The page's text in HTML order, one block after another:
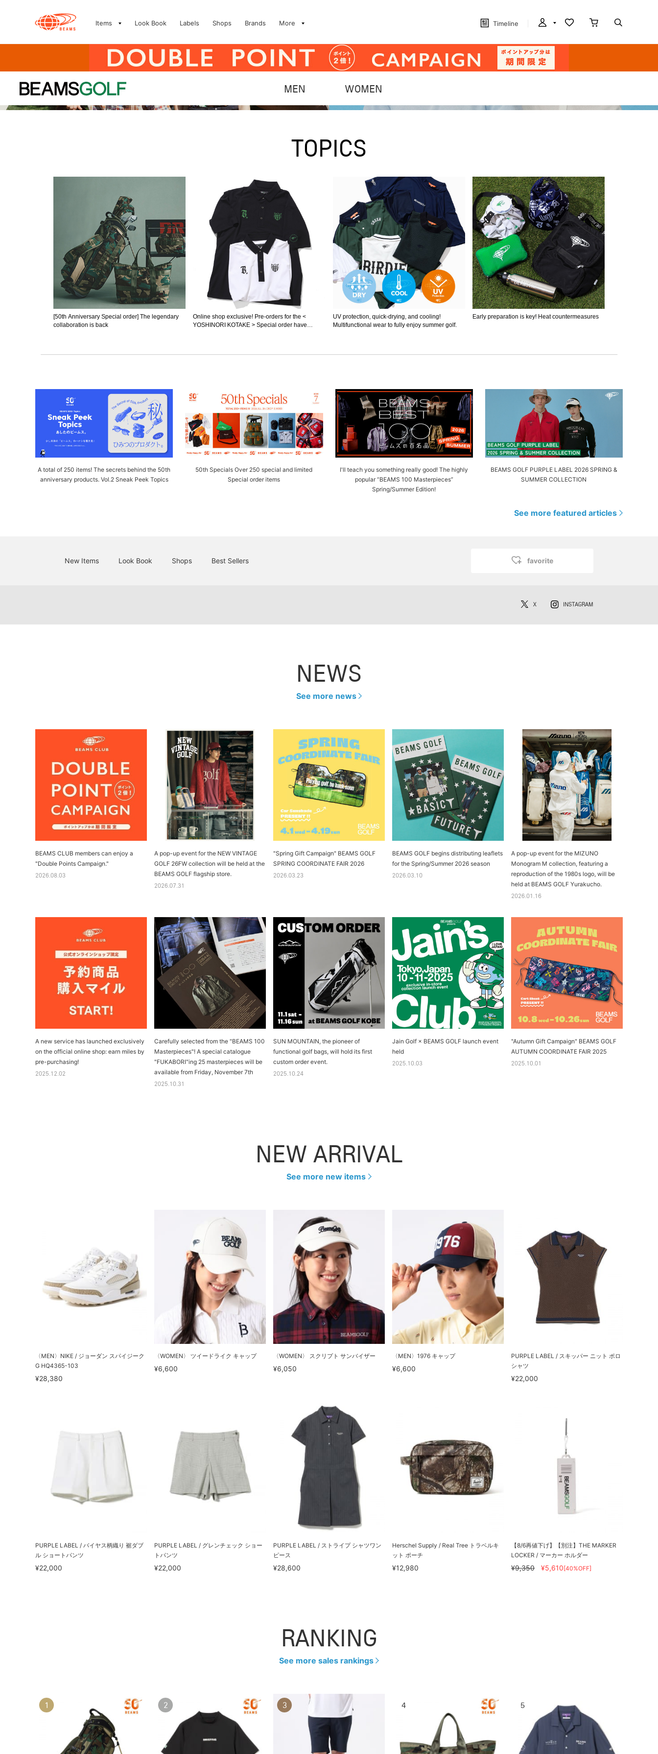
Items Look Book Labels Shops Brands More Timeline
TOPICS
[50th Anniversary Special order] The legendary
collaboration is back
Online shop exclusive! Pre-orders for the <
YOSHINORI KOTAKE > Special order have
UV protection, quick-drying, and cooling!
Multifunctional wear to fully enjoy summer golf.
Early preparation is key! Heat countermeasures
MEN WOMEN
A total of 250 items! The secrets behind the 50th
anniversary products. Vol.2 Sneak Peek Topics
50th Specials Over 250 special and limited
Special order items
I'll teach you something really good! The highly
popular “BEAMS 100 Masterpieces”
Spring/Summer Edition!
BEAMS GOLF PURPLE LABEL 2026 SPRING &
SUMMER COLLECTION
See more featured articles
New Items Look Book Shops Best Sellers favorite
X INSTAGRAM
NEWS
See more news
BEAMS CLUB members can enjoy a
"Double Points Campaign."
2026.08.03
A pop-up event for the NEW VINTAGE
GOLF 26FW collection will be held at the
BEAMS GOLF flagship store.
2026.07.31
"Spring Gift Campaign" BEAMS GOLF
SPRING COORDINATE FAIR 2026
2026.03.23
BEAMS GOLF begins distributing leaflets
for the Spring/Summer 2026 season
2026.03.10
A pop-up event for the MIZUNO
Monogram M collection, featuring a
reproduction of the 1980s logo, will be
held at BEAMS GOLF Yurakucho.
2026.01.16
A new service has launched exclusively
on the official online shop: earn miles by
pre-purchasing!
2025.12.02
Carefully selected from the "BEAMS 100
Masterpieces"! A special catalogue
"FUKABORI"ing 25 masterpieces will be
available from Friday, November 7th
2025.10.31
SUN MOUNTAIN, the pioneer of
functional golf bags, will hold its first
custom order event.
2025.10.24
Jain Golf × BEAMS GOLF launch event
held
2025.10.03
"Autumn Gift Campaign" BEAMS GOLF
AUTUMN COORDINATE FAIR 2025
2025.10.01
NEW ARRIVAL
See more new items
〈MEN〉NIKE / ジョーダン スパイジーク
G HQ4365-103
¥28,380
〈WOMEN〉 ツイードライク キャップ
¥6,600
〈WOMEN〉 スクリプト サンバイザー
¥6,050
〈MEN〉1976 キャップ
¥6,600
PURPLE LABEL / スキッパー ニット ポロ
シャツ
¥22,000
PURPLE LABEL / バイヤス柄織り 裾ダブ
ル ショートパンツ
¥22,000
PURPLE LABEL / グレンチェック ショー
トパンツ
¥22,000
PURPLE LABEL / ストライプ シャツワン
ピース
¥28,600
Herschel Supply / Real Tree トラベルキ
ット ポーチ
¥12,980
【8/6再値下げ】【別注】THE MARKER
LOCKER / マーカー ホルダー
¥9,350 ¥5,610[40%OFF]
RANKING
See more sales rankings
1 2 3 4 5